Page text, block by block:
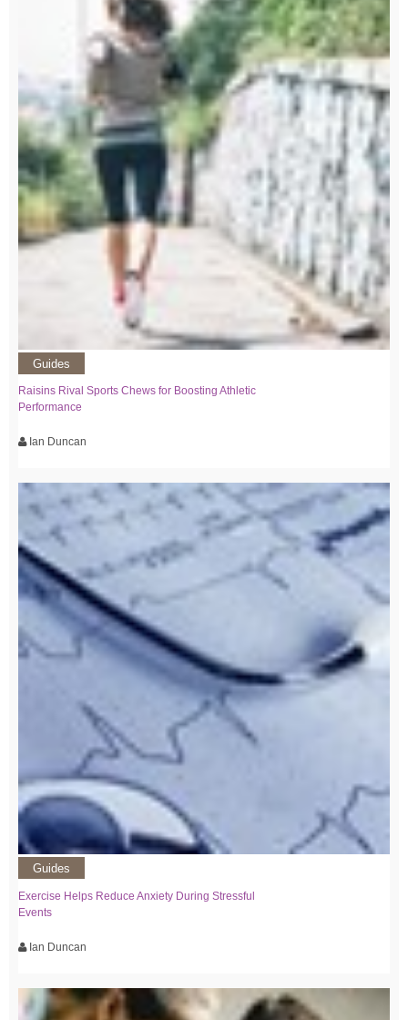
Guides
Raisins Rival Sports Chews for Boosting Athletic
Performance
Ian Duncan
Guides
Exercise Helps Reduce Anxiety During Stressful
Events
Ian Duncan